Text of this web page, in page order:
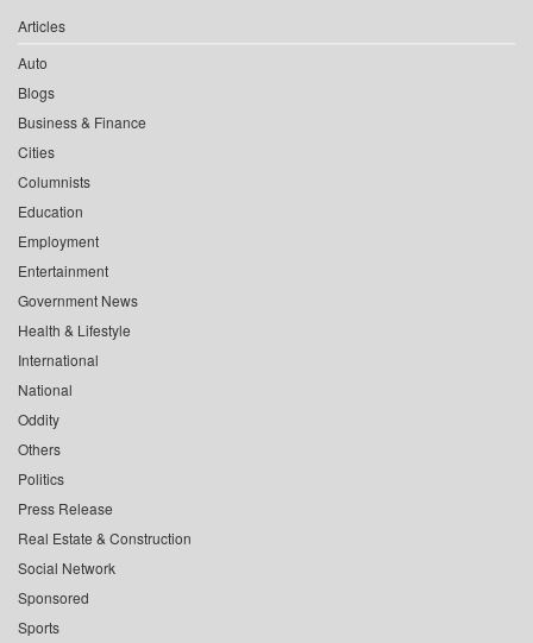
Articles
Auto
Blogs
Business & Finance
Cities
Columnists
Education
Employment
Entertainment
Government News
Health & Lifestyle
International
National
Oddity
Others
Politics
Press Release
Real Estate & Construction
Social Network
Sponsored
Sports